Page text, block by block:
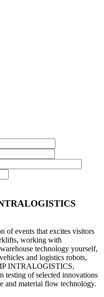
of events that excites visitors
working with
technology yourself,
and logistics robots,
INTRALOGISTICS,
testing of selected innovations
and material flow technology.